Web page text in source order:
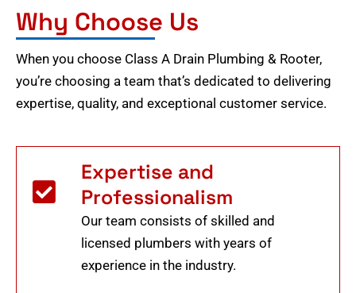
Why Choose Us
When you choose Class A Drain Plumbing & Rooter,
you’re choosing a team that’s dedicated to delivering
expertise, quality, and exceptional customer service.
Expertise and
Professionalism
Our team consists of skilled and
licensed plumbers with years of
experience in the industry.